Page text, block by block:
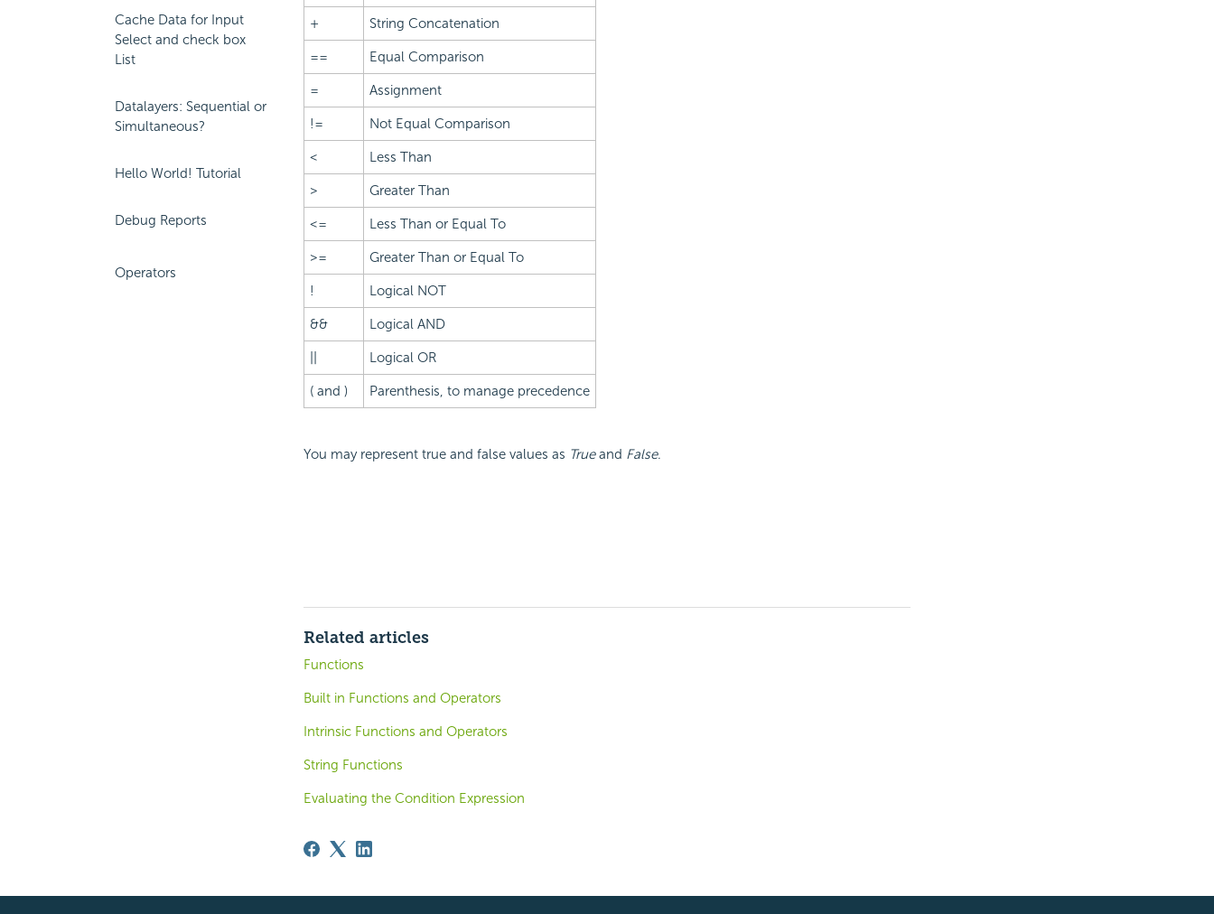
Cache Data for Input
Select and check box
List
Datalayers: Sequential or
Simultaneous?
Hello World! Tutorial
Debug Reports
Operators
+ String Concatenation
== Equal Comparison
= Assignment
!= Not Equal Comparison
< Less Than
> Greater Than
<= Less Than or Equal To
>= Greater Than or Equal To
! Logical NOT
&& Logical AND
Logical OR
( and ) Parenthesis, to manage precedence
You may represent true and false values as Trueand False.
Related articles
Functions
Built in Functions and Operators
Intrinsic Functions and Operators
String Functions
Evaluating the Condition Expression